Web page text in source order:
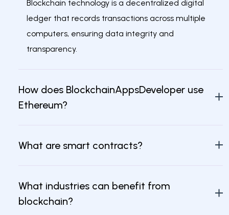
Blockchain technology is a decentralized digital
ledger that records transactions across multiple
computers, ensuring data integrity and
transparency.
How does BlockchainAppsDeveloper use
Ethereum?
What are smart contracts?
What industries can benefit from
blockchain?